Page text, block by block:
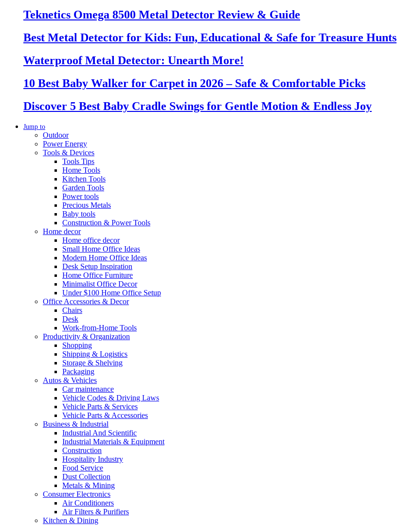
Teknetics Omega 8500 Metal Detector Review & Guide
Best Metal Detector for Kids: Fun, Educational & Safe for Treasure Hunts
Waterproof Metal Detector: Unearth More!
10 Best Baby Walker for Carpet in 2026 – Safe & Comfortable Picks
Discover 5 Best Baby Cradle Swings for Gentle Motion & Endless Joy
Jump to
Outdoor
Power Energy
Tools & Devices
Tools Tips
Home Tools
Kitchen Tools
Garden Tools
Power tools
Precious Metals
Baby tools
Construction & Power Tools
Home decor
Home office decor
Small Home Office Ideas
Modern Home Office Ideas
Desk Setup Inspiration
Home Office Furniture
Minimalist Office Decor
Under $100 Home Office Setup
Office Accessories & Decor
Chairs
Desk
Work-from-Home Tools
Productivity & Organization
Shopping
Shipping & Logistics
Storage & Shelving
Packaging
Autos & Vehicles
Car maintenance
Vehicle Codes & Driving Laws
Vehicle Parts & Services
Vehicle Parts & Accessories
Business & Industrial
Industrial And Scientific
Industrial Materials & Equipment
Construction
Hospitality Industry
Food Service
Dust Collection
Metals & Mining
Consumer Electronics
Air Conditioners
Air Filters & Purifiers
Kitchen & Dining